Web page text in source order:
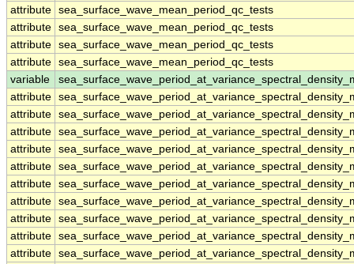
attribute sea_surface_wave_mean_period_qc_tests
attribute sea_surface_wave_mean_period_qc_tests
attribute sea_surface_wave_mean_period_qc_tests
attribute sea_surface_wave_mean_period_qc_tests
variable
attribute
attribute
attribute
attribute
attribute
attribute
attribute
attribute
attribute
attribute